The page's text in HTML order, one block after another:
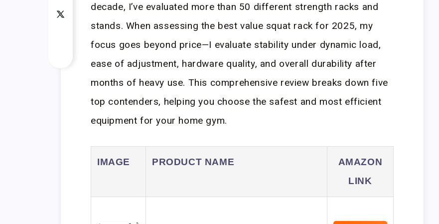
decade, I’ve evaluated more than 50 different strength racks and
stands. When assessing the best value squat rack for 2025, my
focus goes beyond price—I evaluate stability under dynamic load,
ease of adjustment, hardware quality, and overall durability after
months of heavy use. This comprehensive review breaks down five
top contenders, helping you choose the safest and most efficient
equipment for your home gym.
IMAGE PRODUCT NAME
AMAZON
LINK